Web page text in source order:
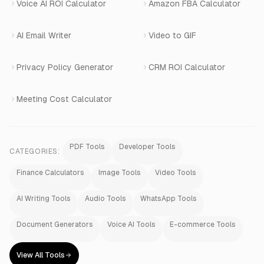
View All Products
Voice AI ROI Calculator Amazon FBA Calculator
AI Email Writer Video to GIF
Privacy Policy Generator CRM ROI Calculator
Meeting Cost Calculator
CATEGORIES:
PDF Tools Developer Tools
Finance Calculators Image Tools Video Tools
AI Writing Tools Audio Tools WhatsApp Tools
Document Generators Voice AI Tools E-commerce Tools
View All Tools